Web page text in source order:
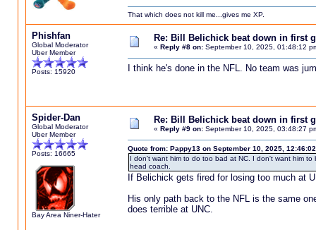
That which does not kill me...gives me XP.
Phishfan
Global Moderator
Uber Member
Posts: 15920
Re: Bill Belichick beat down in first
« Reply #8 on:September 10, 2025, 01:48:12
I think he's done in the NFL. No team was
Spider-Dan
Global Moderator
Uber Member
Posts: 16665
Bay Area Niner-Hater
Re: Bill Belichick beat down in first
« Reply #9 on:September 10, 2025, 03:48:27
Quote from: Pappy13 on September 10, 2025,
I don't want him to do too bad at NC. I don't want him
head coach.
If Belichick gets fired for losing too much at
His only path back to the NFL is the same
does terrible at UNC.